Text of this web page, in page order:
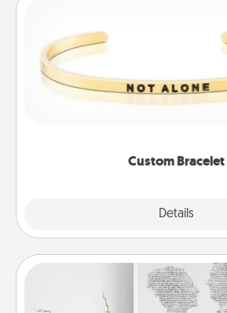
Custom Bracelet
Details
In a season where many feel
remind your loved one
Photo-Word